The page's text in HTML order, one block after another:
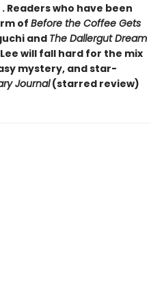
Readers who have been
of Before the Coffee Gets
andThe Dallergut Dream
will fall hard for the mix
mystery, and star-
Journal(starred review)